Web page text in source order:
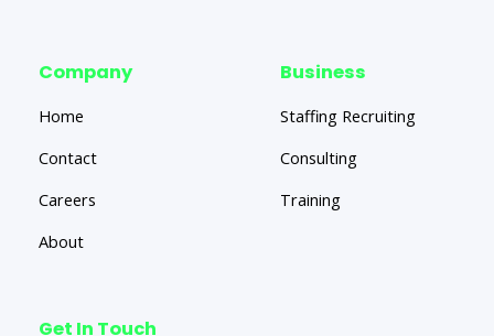
Company
Home
Contact
Careers
About
Business
Staffing Recruiting
Consulting
Training
Get In Touch